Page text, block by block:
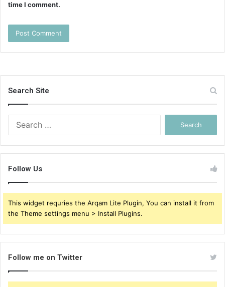
time I comment.
Search Site
Follow Us
This widget requries the Arqam Lite Plugin, You can install it from
the Theme settings menu > Install Plugins.
Follow me on Twitter